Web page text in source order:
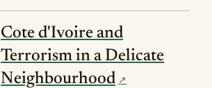
Cote d'Ivoire and
Terrorism in a Delicate
Neighbourhood